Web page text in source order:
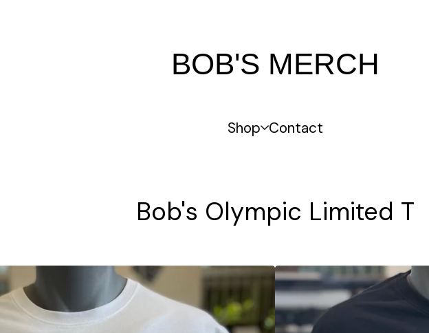
BOB'S MERCH
Shop Contact
Bob's Olympic Limited T